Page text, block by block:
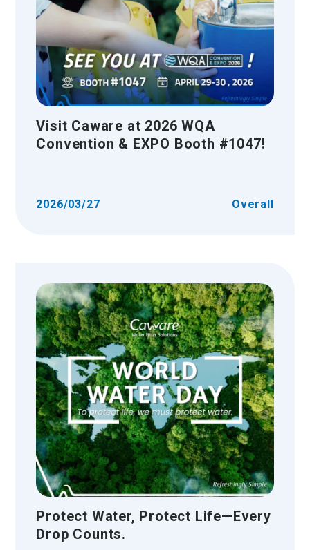
Visit Caware at 2026 WQA
Convention & EXPO Booth #1047!
2026/03/27 Overall
Protect Water, Protect Life—Every
Drop Counts.